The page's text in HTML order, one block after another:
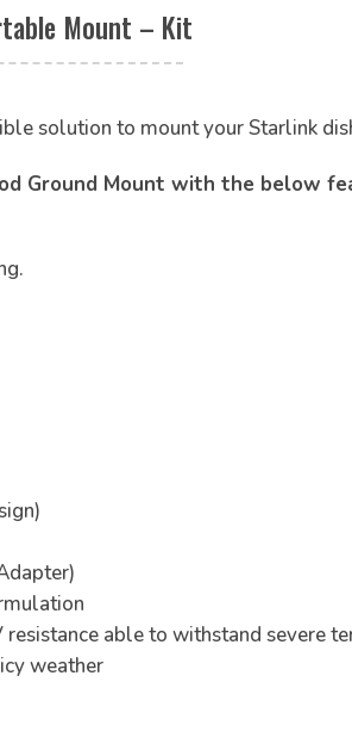
Mount – Kit
solution to mount your Starlink
Ground Mount with the below
able to withstand severe
weather